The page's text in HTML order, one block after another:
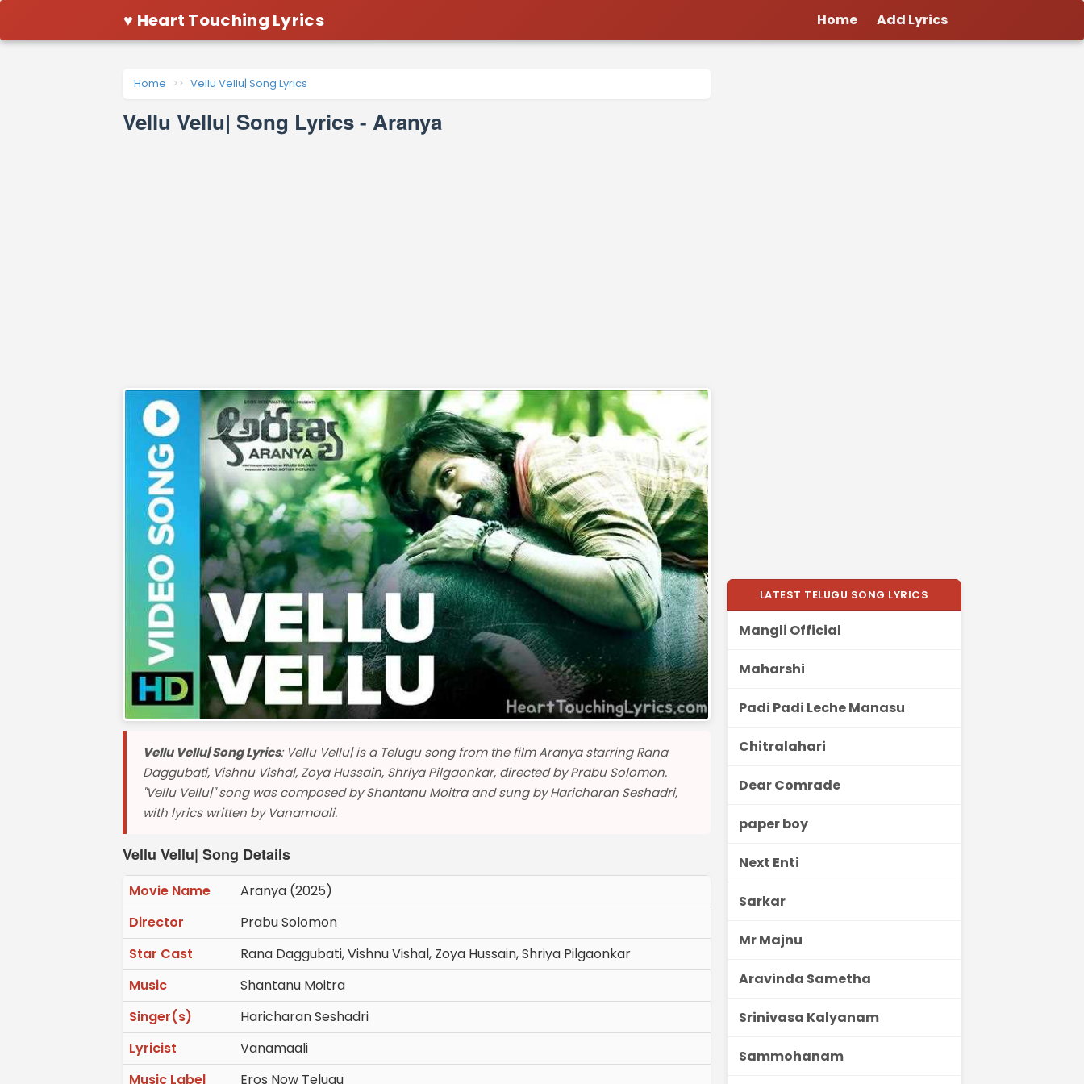
♥ Heart Touching Lyrics Home Add Lyrics
Home Vellu Vellu| Song Lyrics
Vellu Vellu| Song Lyrics - Aranya
Vellu Vellu| Song Lyrics: Vellu Vellu| is a Telugu song from the film Aranya starring Rana
Daggubati, Vishnu Vishal, Zoya Hussain, Shriya Pilgaonkar, directed by Prabu Solomon.
"Vellu Vellu|" song was composed by Shantanu Moitra and sung by Haricharan Seshadri,
with lyrics written by Vanamaali.
Vellu Vellu| Song Details
Movie Name
Aranya (2025)
Director
Prabu Solomon
Star Cast
Rana Daggubati, Vishnu Vishal, Zoya Hussain, Shriya Pilgaonkar
Music
Shantanu Moitra
Singer(s)
Haricharan Seshadri
Lyricist
Vanamaali
Music Label
Eros Now Telugu
LATEST TELUGU SONG LYRICS
Mangli Official
Maharshi
Padi Padi Leche Manasu
Chitralahari
Dear Comrade
paper boy
Next Enti
Sarkar
Mr Majnu
Aravinda Sametha
Srinivasa Kalyanam
Sammohanam